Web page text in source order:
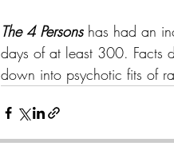
The 4 Persons has had an
days of at least 300. Facts
down into psychotic fits of